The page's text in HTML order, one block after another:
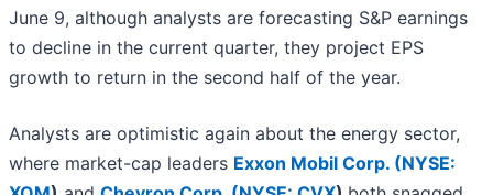
June 9, although analysts are forecasting S&P earnings
to decline in the current quarter, they project EPS
growth to return in the second half of the year.
Analysts are optimistic again about the energy sector,
where market-cap leaders Exxon Mobil Corp. (NYSE: